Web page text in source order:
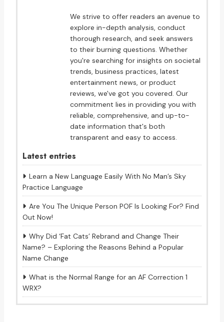
We strive to offer readers an avenue to
explore in-depth analysis, conduct
thorough research, and seek answers
to their burning questions. Whether
you're searching for insights on societal
trends, business practices, latest
entertainment news, or product
reviews, we've got you covered. Our
commitment lies in providing you with
reliable, comprehensive, and up-to-
date information that's both
transparent and easy to access.
Latest entries
Learn a New Language Easily With No Man’s Sky
Practice Language
Are You The Unique Person POF Is Looking For? Find
Out Now!
Why Did ‘Fat Cats’ Rebrand and Change Their
Name? – Exploring the Reasons Behind a Popular
Name Change
What is the Normal Range for an AF Correction 1
WRX?